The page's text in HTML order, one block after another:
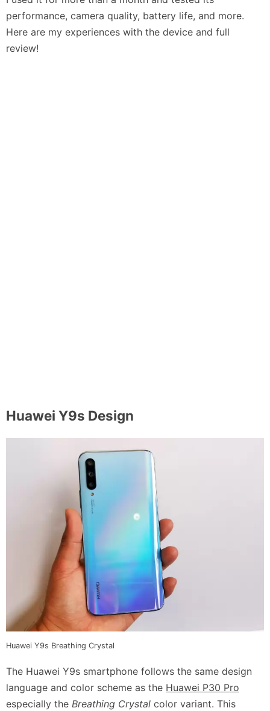
performance, camera quality, battery life, and more.
Here are my experiences with the device and full
review!
Huawei Y9s Design
Huawei Y9s Breathing Crystal
The Huawei Y9s smartphone follows the same design
language and color scheme as the Huawei P30 Pro
especially the Breathing Crystal color variant. This